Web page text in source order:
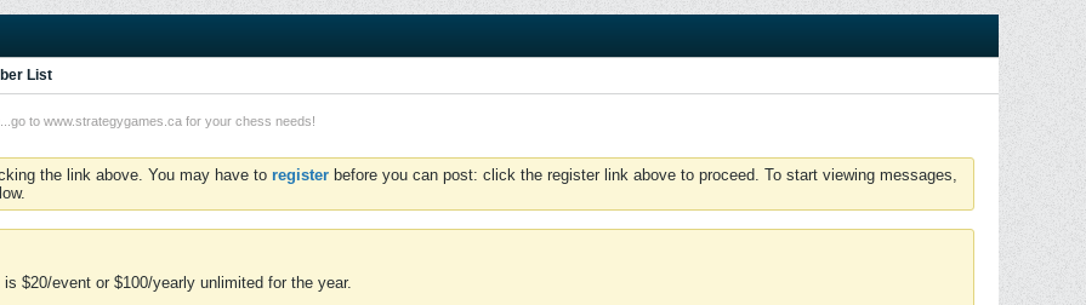
List
to www.strategygames.ca for your chess needs!
the link above. You may have to register before you can post: click the register link above to proceed. To start viewing messages,
$20/event or $100/yearly unlimited for the year.